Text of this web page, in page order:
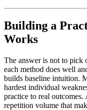
Building a
Works
The answer is not to pick
each method does well
builds baseline intuition.
hardest individual
practice to real
repetition volume that